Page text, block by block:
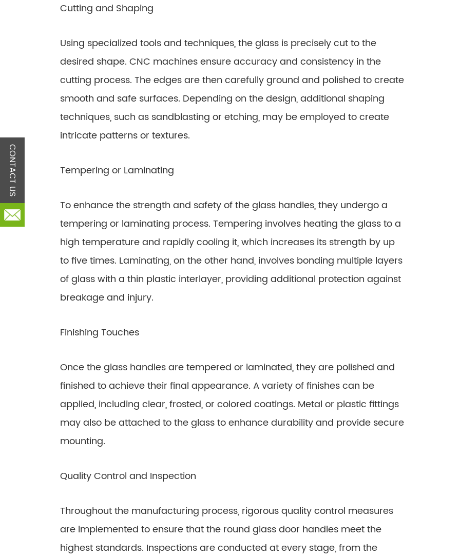
Cutting and Shaping
Using specialized tools and techniques, the glass is precisely cut to the
desired shape. CNC machines ensure accuracy and consistency in the
cutting process. The edges are then carefully ground and polished to create
smooth and safe surfaces. Depending on the design, additional shaping
techniques, such as sandblasting or etching, may be employed to create
intricate patterns or textures.
Tempering or Laminating
To enhance the strength and safety of the glass handles, they undergo a
tempering or laminating process. Tempering involves heating the glass to a
high temperature and rapidly cooling it, which increases its strength by up
to five times. Laminating, on the other hand, involves bonding multiple layers
of glass with a thin plastic interlayer, providing additional protection against
breakage and injury.
Finishing Touches
Once the glass handles are tempered or laminated, they are polished and
finished to achieve their final appearance. A variety of finishes can be
applied, including clear, frosted, or colored coatings. Metal or plastic fittings
may also be attached to the glass to enhance durability and provide secure
mounting.
Quality Control and Inspection
Throughout the manufacturing process, rigorous quality control measures
are implemented to ensure that the round glass door handles meet the
highest standards. Inspections are conducted at every stage, from the
CONTACT US